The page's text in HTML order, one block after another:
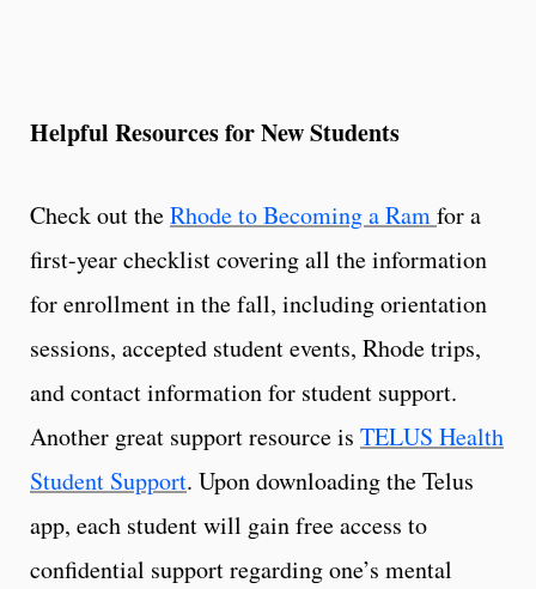
Helpful Resources for New Students
Check out theRhode to Becoming a Ramfor a
first-year checklist covering all the information
for enrollment in the fall, including orientation
sessions, accepted student events, Rhode trips,
and contact information for student support.
Another great support resource is TELUS Health
Student Support. Upon downloading the Telus
app, each student will gain free access to
confidential support regarding one’s mental